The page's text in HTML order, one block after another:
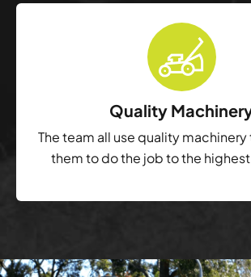
Quality
The team all use quality
them to do the job to the